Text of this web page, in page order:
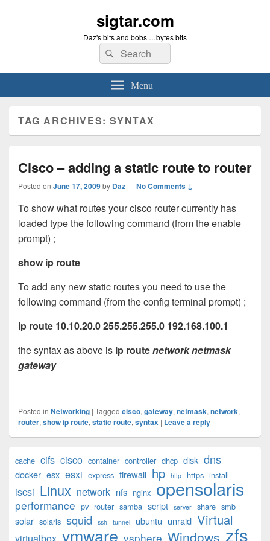
sigtar.com
Daz's bits and bobs …bytes bits
Search
for:
Search
Menu
TAG ARCHIVES:SYNTAX
Cisco – adding a static route to router
Posted on June 17, 2009by Daz—No Comments ↓
To show what routes your cisco router currently has
loaded type the following command (from the enable
prompt) ;
show ip route
To add any new static routes you need to use the
following command (from the config terminal prompt) ;
ip route 10.10.20.0 255.255.255.0 192.168.100.1
the syntax as above is ip routenetwork netmask
gateway
Posted in Networking | Tagged cisco, gateway, netmask, network,
router, show ip route, static route, syntax | Leave a reply
Sidebar
Widget
cache cifs cisco container controller dhcp disk dns
docker esx esxi express firewall hp http https install
iscsi Linux network nfs nginx opensolaris
performance pv router samba script server share smb
solar solaris squid ssh tunnel ubuntu unraid Virtual
virtualbox vmware vsphere Windows zfs